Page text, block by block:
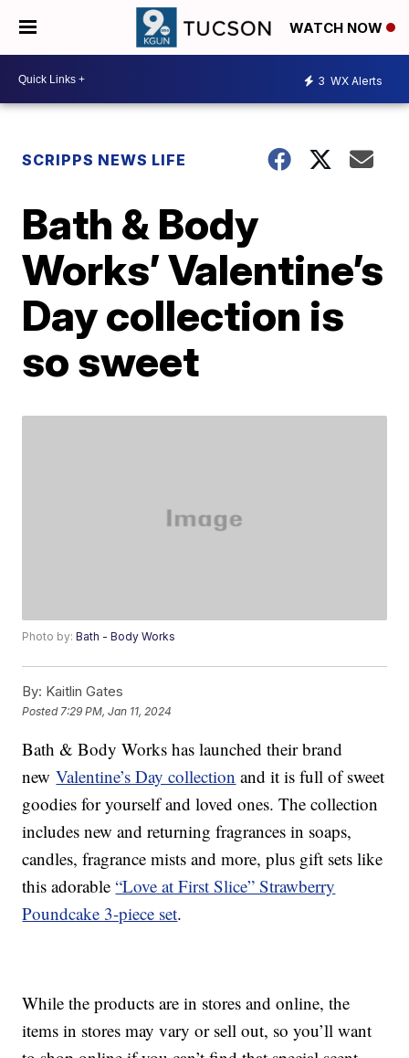
WATCH NOW
3 WX Alerts
SCRIPPS NEWS LIFE
Bath & Body
Works’ Valentine’s
Day collection is
so sweet
Photo by:Bath - Body Works
By: Kaitlin Gates
Posted 7:29 PM, Jan 11, 2024
Bath & Body Works has launched their brand
newValentine’s Day collection and it is full of sweet
goodies for yourself and loved ones. The collection
includes new and returning fragrances in soaps,
candles, fragrance mists and more, plus gift sets like
this adorable“Love at First Slice” Strawberry
Poundcake 3-piece set.
While the products are in stores and online, the
items in stores may vary or sell out, so you’ll want